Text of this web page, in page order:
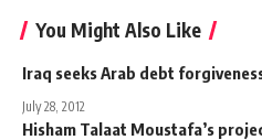
You Might Also Like
Iraq seeks Arab debt
July 28, 2012
Hisham Talaat Moustafa’s